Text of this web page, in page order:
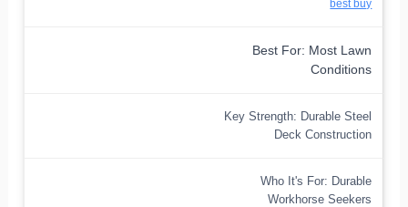
best buy
Best For: Most Lawn
Conditions
Key Strength: Durable Steel
Deck Construction
Who It's For: Durable
Workhorse Seekers